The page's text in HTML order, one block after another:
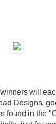
will
Designs,
found in the